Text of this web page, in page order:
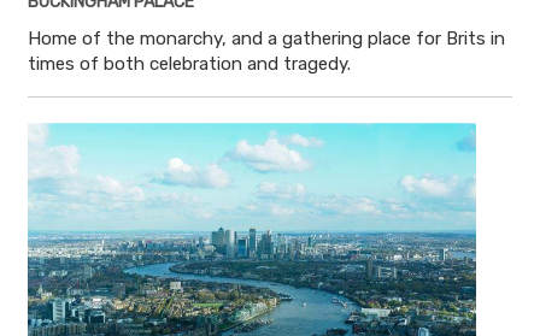
Home of the monarchy, and a gathering place for Brits in
times of both celebration and tragedy.